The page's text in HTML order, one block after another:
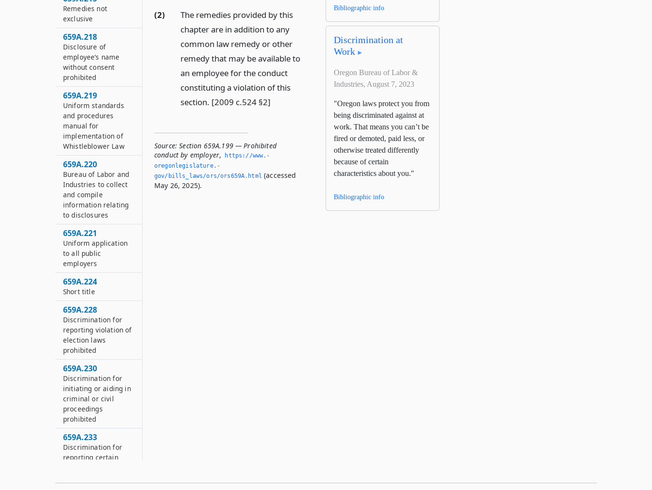
Bibliographic info
Discrimination at
Work
Oregon Bureau of Labor &
Industries, August 7, 2023
"Oregon laws protect you from
being discriminated against at
work. That means you can’t be
fired or demoted, paid less, or
otherwise treated differently
because of certain
characteristics about you."
Bibliographic info
(2)
The remedies provided by this
chapter are in addition to any
common law remedy or other
remedy that may be available to
an employee for the conduct
constituting a violation of this
section. [2009 c.524 §2]
Source: Section 659A.199 — Prohibited
conduct by employer,
https://www.­
oregonlegislature.­
gov/bills_laws/ors/ors659A.­html (accessed
May 26, 2025).
Remedies not
exclusive
659A.218
Disclosure of
employee’s name
without consent
prohibited
659A.219
Uniform standards
and procedures
manual for
implementation of
Whistleblower Law
659A.220
Bureau of Labor and
Industries to collect
and compile
information relating
to disclosures
659A.221
Uniform application
to all public
employers
659A.224
Short title
659A.228
Discrimination for
reporting violation of
election laws
prohibited
659A.230
Discrimination for
initiating or aiding in
criminal or civil
proceedings
prohibited
659A.233
Discrimination for
reporting certain